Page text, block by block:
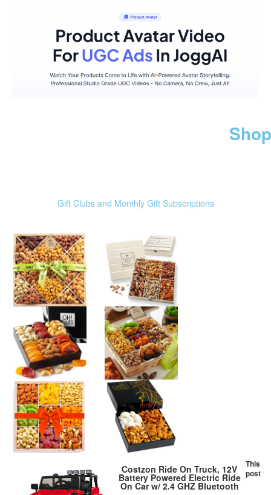
Gift Clubs and Monthly Gift Subscriptions
Costzon Ride On Truck, 12V
Battery Powered Electric Ride
On Car w/ 2.4 GHZ Bluetooth
This
post